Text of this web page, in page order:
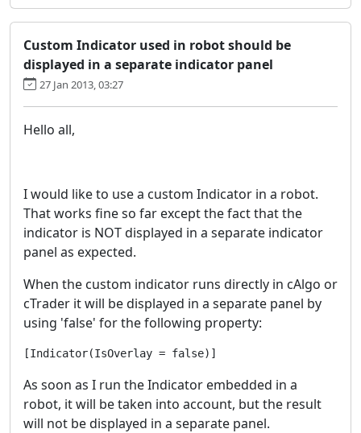
Custom Indicator used in robot should be
displayed in a separate indicator panel
27 Jan 2013, 03:27
Hello all,
I would like to use a custom Indicator in a robot.
That works fine so far except the fact that the
indicator is NOT displayed in a separate indicator
panel as expected.
When the custom indicator runs directly in cAlgo or
cTrader it will be displayed in a separate panel by
using 'false' for the following property:
[Indicator(IsOverlay = false)]
As soon as I run the Indicator embedded in a
robot, it will be taken into account, but the result
will not be displayed in a separate panel.